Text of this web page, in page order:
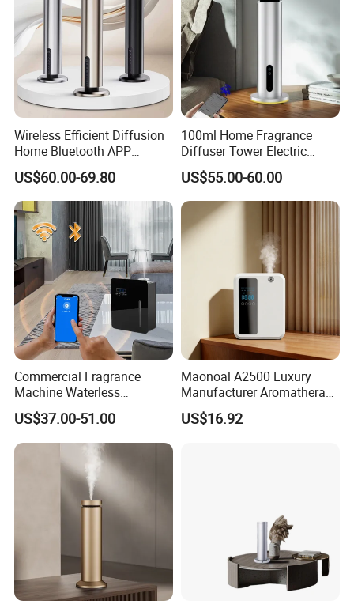
Wireless Efficient Diffusion
Home Bluetooth APP
Control Scent Machine
Portable Rechargeable
Tower Aroma Diffuser
US$60.00-69.80
100ml Home Fragrance
Diffuser Tower Electric
Waterless Diffuser with
Bluetooth Control
US$55.00-60.00
Commercial Fragrance
Machine Waterless
Essential Oil Aroma Scent
Diffuser
US$37.00-51.00
Maonoal A2500 Luxury
Manufacturer Aromatherapy
Essential Oil Diffuser High
Mist Output Portable Aroma
US$16.92